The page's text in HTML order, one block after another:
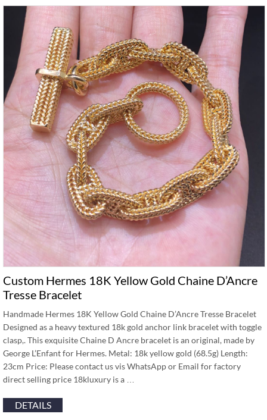
Custom Hermes 18K Yellow Gold Chaine D’Ancre
Tresse Bracelet
Handmade Hermes 18K Yellow Gold Chaine D’Ancre Tresse Bracelet
Designed as a heavy textured 18k gold anchor link bracelet with toggle
clasp,. This exquisite Chaine D Ancre bracelet is an original, made by
George L’Enfant for Hermes. Metal: 18k yellow gold (68.5g) Length:
23cm Price: Please contact us vis WhatsApp or Email for factory
direct selling price 18kluxury is a …
DETAILS